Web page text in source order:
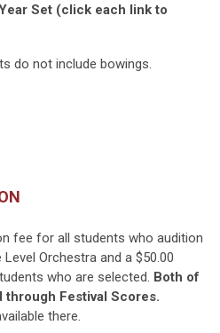
Set (click each link to
do not include bowings.
fee for all students who audition
Orchestra and a $50.00
who are selected. Both of
Festival Scores.
there.